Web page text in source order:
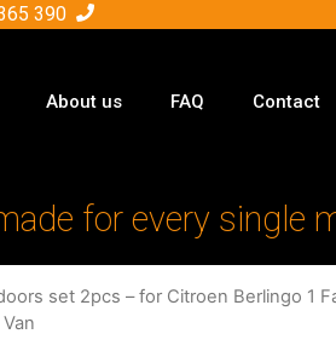
390
About us FAQ Contact
for every single
set 2pcs – for Citroen Berlingo 1